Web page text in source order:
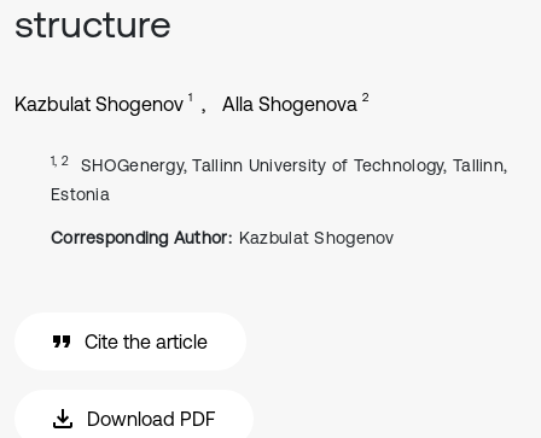
structure
Kazbulat Shogenov 1 Alla Shogenova 2
1, 2
SHOGenergy, Tallinn University of Technology, Tallinn,
Estonia
Corresponding Author: Kazbulat Shogenov
Cite the article
Download PDF